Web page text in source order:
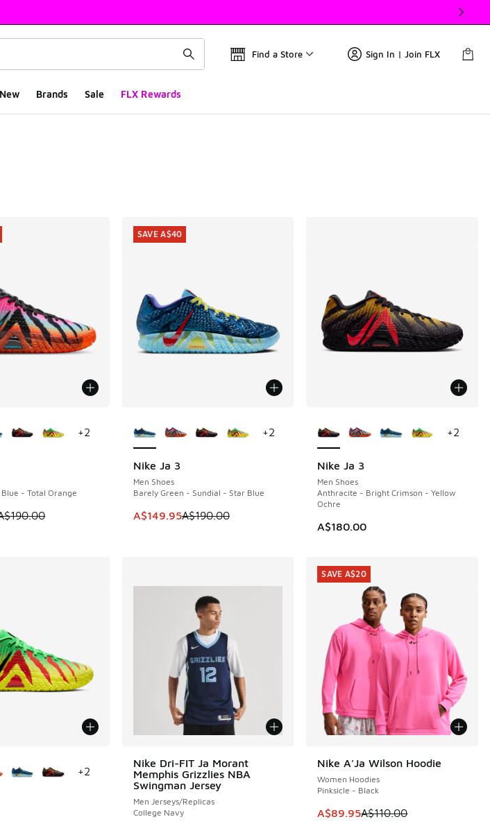
Find a Store Sign In | Join FLX
New Brands Sale FLX Rewards
- Total Orange
on sale. Price dropped from A$190.00 to A$149.95
+2
Nike Ja 3
Men Shoes
Barely Green - Sundial - Star Blue
This item is on sale. Price dropped from A$190.00 to A$149.95
A$149.95A$190.00
SAVE A$40
+2
SAVE A$40
Nike Ja 3
Men Shoes
Anthracite - Bright Crimson - Yellow
Ochre
A$180.00
+2
+2
Nike Dri-FIT Ja Morant
Memphis Grizzlies NBA
Swingman Jersey
Men Jerseys/Replicas
College Navy
Nike A'Ja Wilson Hoodie
Women Hoodies
Pinksicle - Black
This item is on sale. Price
A$89.95A$110.00
SAVE A$20
SAVE A$20